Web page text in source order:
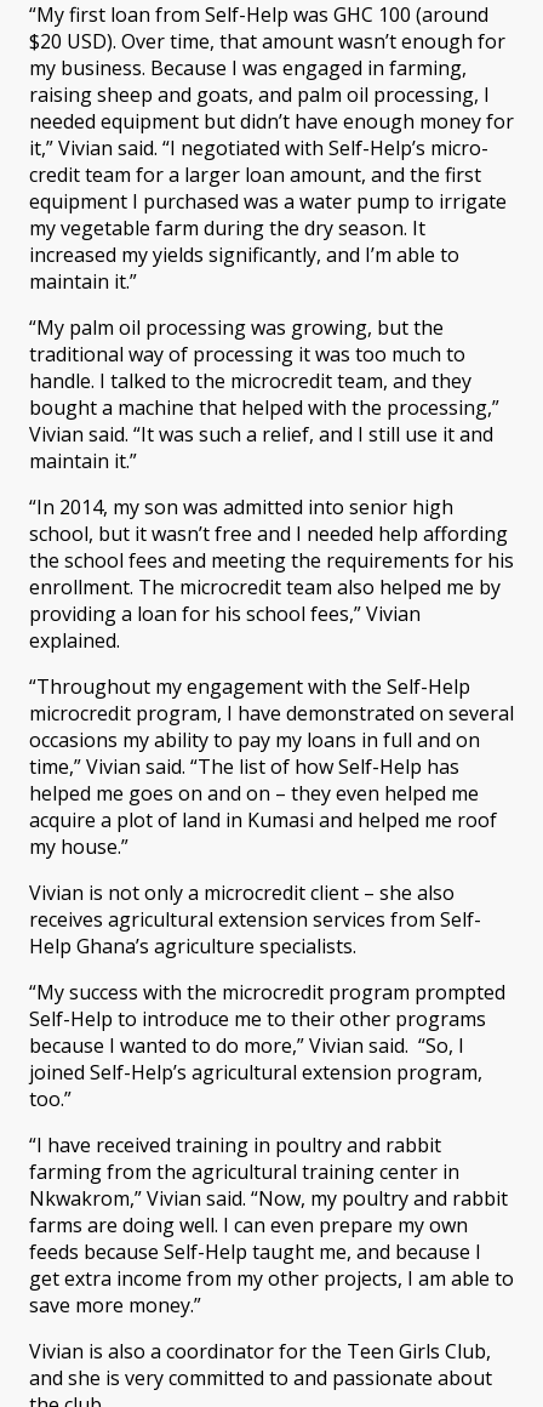
“My first loan from Self-Help was GHC 100 (around
$20 USD). Over time, that amount wasn’t enough for
my business. Because I was engaged in farming,
raising sheep and goats, and palm oil processing, I
needed equipment but didn’t have enough money for
it,” Vivian said. “I negotiated with Self-Help’s micro-
credit team for a larger loan amount, and the first
equipment I purchased was a water pump to irrigate
my vegetable farm during the dry season. It
increased my yields significantly, and I’m able to
maintain it.”
“My palm oil processing was growing, but the
traditional way of processing it was too much to
handle. I talked to the microcredit team, and they
bought a machine that helped with the processing,”
Vivian said. “It was such a relief, and I still use it and
maintain it.”
“In 2014, my son was admitted into senior high
school, but it wasn’t free and I needed help affording
the school fees and meeting the requirements for his
enrollment. The microcredit team also helped me by
providing a loan for his school fees,” Vivian
explained.
“Throughout my engagement with the Self-Help
microcredit program, I have demonstrated on several
occasions my ability to pay my loans in full and on
time,” Vivian said. “The list of how Self-Help has
helped me goes on and on – they even helped me
acquire a plot of land in Kumasi and helped me roof
my house.”
Vivian is not only a microcredit client – she also
receives agricultural extension services from Self-
Help Ghana’s agriculture specialists.
“My success with the microcredit program prompted
Self-Help to introduce me to their other programs
because I wanted to do more,” Vivian said. “So, I
joined Self-Help’s agricultural extension program,
too.”
“I have received training in poultry and rabbit
farming from the agricultural training center in
Nkwakrom,” Vivian said. “Now, my poultry and rabbit
farms are doing well. I can even prepare my own
feeds because Self-Help taught me, and because I
get extra income from my other projects, I am able to
save more money.”
Vivian is also a coordinator for the Teen Girls Club,
and she is very committed to and passionate about